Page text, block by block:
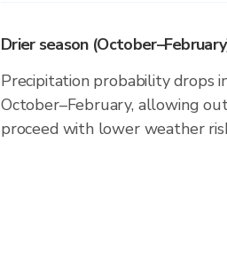
Drier season
Precipitation probability drops
October–February, allowing
proceed with lower weather